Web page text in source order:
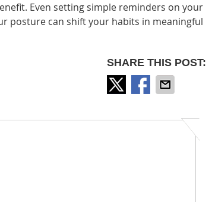
Even setting simple reminders on your
posture can shift your habits in meaningful
SHARE THIS POST: